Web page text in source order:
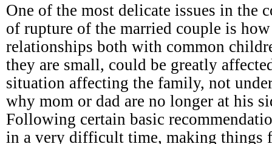
One of the most delicate issues in the
of rupture of the married couple is
relationships both with common
they are small, could be greatly
situation affecting the family, not
why mom or dad are no longer at his
Following certain basic
in a very difficult time, making things